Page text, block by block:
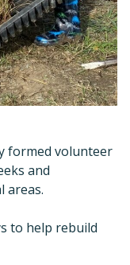
formed volunteer
and
areas.
to help rebuild